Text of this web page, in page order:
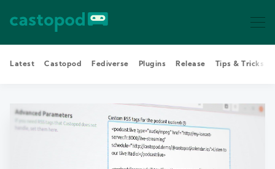
Search Castopod Blog
Latest Castopod Fediverse Plugins Release Tips & Tricks